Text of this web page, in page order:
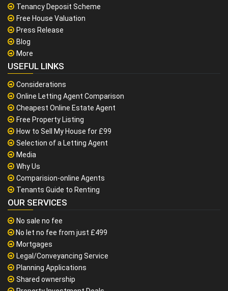
Tenancy Deposit Scheme
Free House Valuation
Press Release
Blog
More
USEFUL LINKS
Considerations
Online Letting Agent Comparison
Cheapest Online Estate Agent
Free Property Listing
How to Sell My House for £99
Selection of a Letting Agent
Media
Why Us
Comparision-online Agents
Tenants Guide to Renting
OUR SERVICES
No sale no fee
No let no fee from just £499
Mortgages
Legal/Conveyancing Service
Planning Applications
Shared ownership